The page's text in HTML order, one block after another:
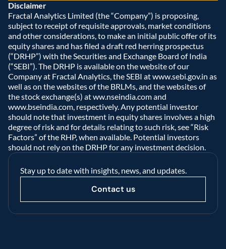
Disclaimer
Fractal Analytics Limited (the “Company”) is proposing,
subject to receipt of requisite approvals, market conditions
and other considerations, to make an initial public offer of its
equity shares and has filed a draft red herring prospectus
(“DRHP”) with the Securities and Exchange Board of India
(“SEBI”). The DRHP is available on the website of our
Company at Fractal Analytics, the SEBI at www.sebi.gov.in as
well as on the websites of the BRLMs, and the websites of
the stock exchange(s) at ww.nseindia.com and
www.bseindia.com, respectively. Any potential investor
should note that investment in equity shares involves a high
degree of risk and for details relating to such risk, see “Risk
Factors” of the RHP, when available. Potential investors
should not rely on the DRHP for any investment decision.
Stay up to date with insights, news, and updates.
Contact us